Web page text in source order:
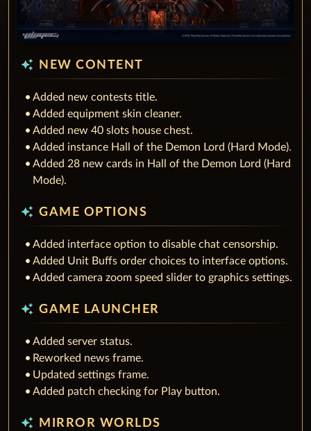
auto_awesome NEW CONTENT
Added new contests title.
Added equipment skin cleaner.
Added new 40 slots house chest.
Added instance Hall of the Demon Lord (Hard Mode).
Added 28 new cards in Hall of the Demon Lord (Hard
Mode).
auto_awesome GAME OPTIONS
Added interface option to disable chat censorship.
Added Unit Buffs order choices to interface options.
Added camera zoom speed slider to graphics settings.
auto_awesome GAME LAUNCHER
Added server status.
Reworked news frame.
Updated settings frame.
Added patch checking for Play button.
auto_awesome MIRROR WORLDS